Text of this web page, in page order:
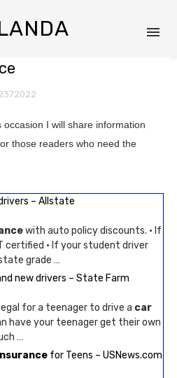
occasion I will share information
those readers who need the
– Allstate
with auto policy discounts. · If
certified · If your student driver
grade …
new drivers – State Farm
for a teenager to drive a car
have your teenager get their own
…
for Teens – USNews.com